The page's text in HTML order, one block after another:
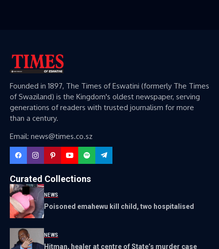
Founded in 1897, The Times of Eswatini (formerly The Times
of Swaziland) is the Kingdom's oldest newspaper, serving
generations of readers with trusted journalism for more
than a century.
Email: news@times.co.sz
Curated Collections
NEWS
Poisoned emahewu kill child, two hospitalised
NEWS
Hitman, healer at centre of State’s murder case